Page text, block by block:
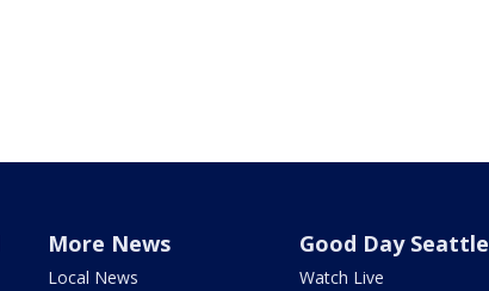
More News
Local News
Good Day Seattle
Watch Live